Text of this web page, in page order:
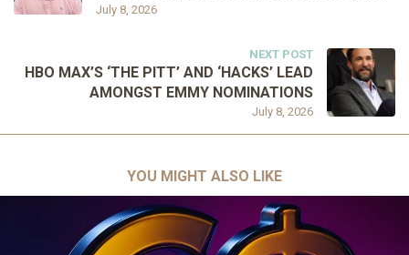
July 8, 2026
NEXT POST
July 8, 2026
HBO MAX’S ‘THE PITT’ AND ‘HACKS’ LEAD
AMONGST EMMY NOMINATIONS
YOU MIGHT ALSO LIKE